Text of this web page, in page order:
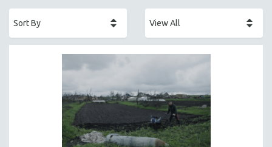
AFRICA
ALA NOTABLE VIDEOS
AMERICAN STUDIES
ANTHROPOLOGY